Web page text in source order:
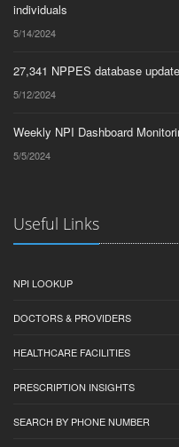
individuals
5/14/2024
27,341 NPPES database
5/12/2024
Weekly NPI Dashboard
5/5/2024
Useful Links
NPI LOOKUP
DOCTORS & PROVIDERS
HEALTHCARE FACILITIES
PRESCRIPTION INSIGHTS
SEARCH BY PHONE NUMBER